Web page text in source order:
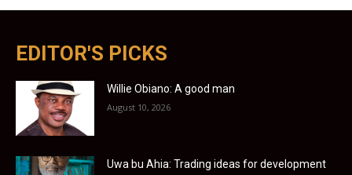
EDITOR'S PICKS
Willie Obiano: A good man
August 10, 2026
Uwa bu Ahia: Trading ideas for development